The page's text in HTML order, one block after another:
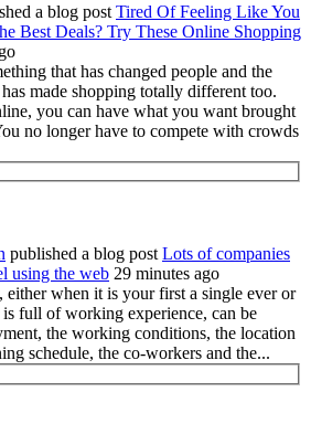
a blog post Tired Of Feeling Like You
Best Deals? Try These Online Shopping
that has changed people and the
made shopping totally different too.
you can have what you want brought
no longer have to compete with crowds
published a blog post Lots of companies
using the web 29 minutes ago
either when it is your first a single ever or
is full of working experience, can be
the working conditions, the location
schedule, the co-workers and the...